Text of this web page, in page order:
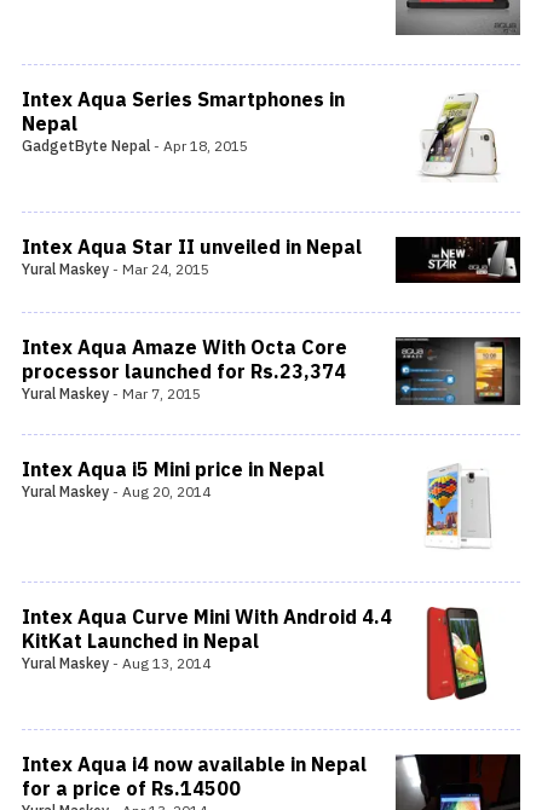
Intex Aqua Series Smartphones in
Nepal
GadgetByte Nepal- Apr 18, 2015
Intex Aqua Star II unveiled in Nepal
Yural Maskey- Mar 24, 2015
Intex Aqua Amaze With Octa Core
processor launched for Rs.23,374
Yural Maskey- Mar 7, 2015
Intex Aqua i5 Mini price in Nepal
Yural Maskey- Aug 20, 2014
Intex Aqua Curve Mini With Android 4.4
KitKat Launched in Nepal
Yural Maskey- Aug 13, 2014
Intex Aqua i4 now available in Nepal
for a price of Rs.14500